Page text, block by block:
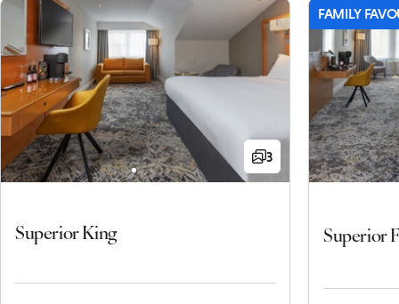
3
Superior King
FAMILY
Superior